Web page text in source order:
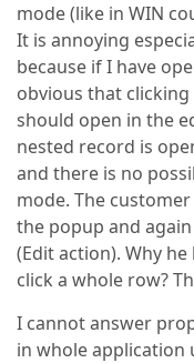
mode (like in WIN
It is annoying
because if I have
obvious that
should open in the
nested record is
and there is no
mode. The
the popup and
(Edit action). Why
click a whole row?
I cannot answer
in whole application